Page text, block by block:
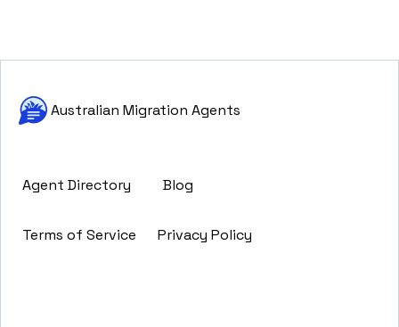
Australian Migration Agents
Agent Directory Blog
Terms of Service Privacy Policy